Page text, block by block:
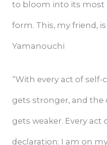
to bloom into its most
form. This, my friend, is
Yamanouchi
“With every act of
gets stronger, and the
gets weaker. Every act
declaration: I am on